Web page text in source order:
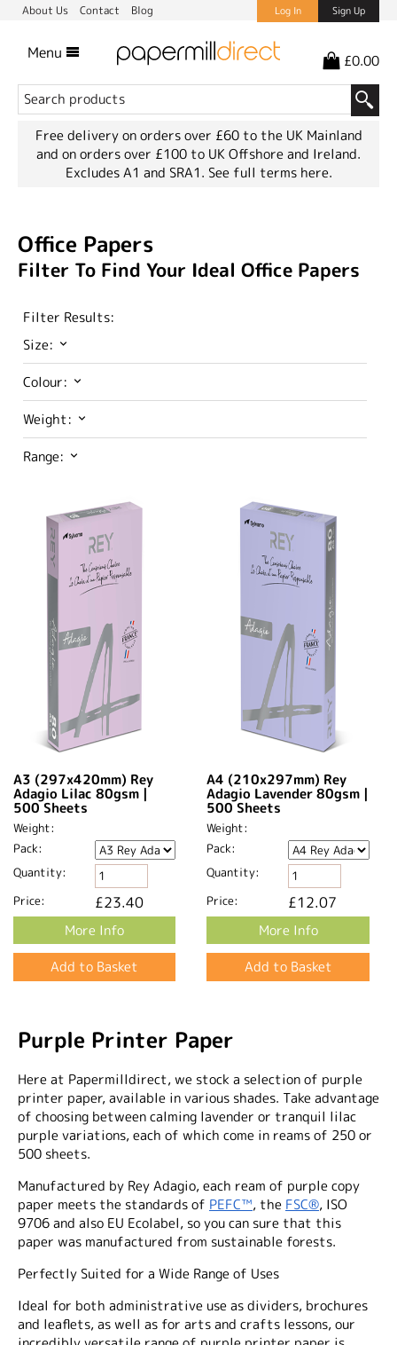
About Us Contact Blog Log In Sign Up
Menu £0.00
Free delivery on orders over £60 to the UK Mainland
and on orders over £100 to UK Offshore and Ireland.
Excludes A1 and SRA1. See full terms here.
Office Papers
Filter To Find Your Ideal Office Papers
Filter Results:
Size:
Colour:
Weight:
Range:
A3 (297x420mm) Rey
Adagio Lilac 80gsm |
500 Sheets
Weight:
Pack:
Quantity:
Price:
£23.40
More Info
A4 (210x297mm) Rey
Adagio Lavender 80gsm |
500 Sheets
Weight:
Pack:
Quantity:
Price:
£12.07
More Info
Purple Printer Paper
Here at Papermilldirect, we stock a selection of purple
printer paper, available in various shades. Take advantage
of choosing between calming lavender or tranquil lilac
purple variations, each of which come in reams of 250 or
500 sheets.
Manufactured by Rey Adagio, each ream of purple copy
paper meets the standards of PEFC™, the FSC®, ISO
9706 and also EU Ecolabel, so you can sure that this
paper was manufactured from sustainable forests.
Perfectly Suited for a Wide Range of Uses
Ideal for both administrative use as dividers, brochures
and leaflets, as well as for arts and crafts lessons, our